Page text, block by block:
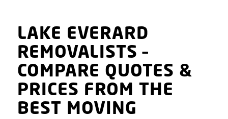
LAKE EVERARD
REMOVALISTS–
COMPARE QUOTES &
PRICES FROM THE
BEST MOVING